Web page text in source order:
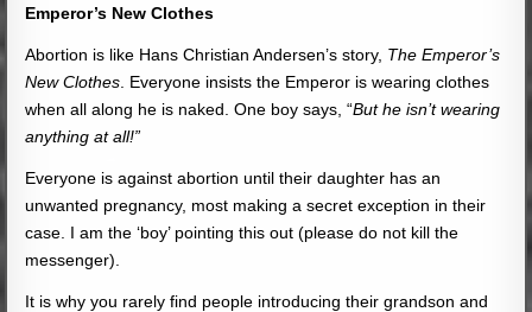
Emperor’s New Clothes
Abortion is like Hans Christian Andersen’s story, The Emperor’s
New Clothes . Everyone insists the Emperor is wearing clothes
when all along he is naked. One boy says, “But he isn’t wearing
anything at all!”
Everyone is against abortion until their daughter has an
unwanted pregnancy, most making a secret exception in their
case. I am the ‘boy’ pointing this out (please do not kill the
messenger).
It is why you rarely find people introducing their grandson and